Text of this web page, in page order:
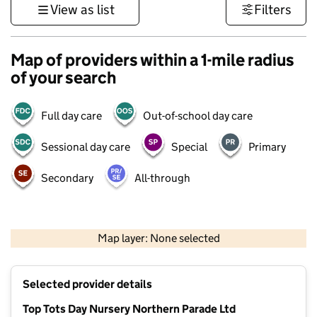
View as list Filters
Map of providers within a 1-mile radius
of your search
Full day care Out-of-school day care
Sessional day care Special Primary
Secondary All-through
Map layer: None selected
Contains OS data © Crown copyright and database rights 2026
Selected provider details
Top Tots Day Nursery Northern Parade Ltd